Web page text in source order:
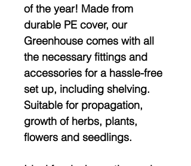
of the year! Made from
durable PE cover, our
Greenhouse comes with all
the necessary fittings and
accessories for a hassle-free
set up, including shelving.
Suitable for propagation,
growth of herbs, plants,
flowers and seedlings.